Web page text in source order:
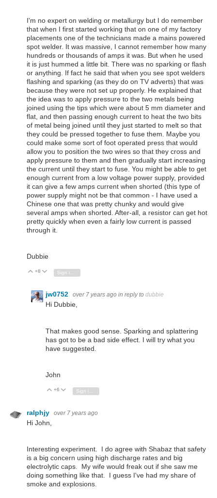
I'm no expert on welding or metallurgy but I do remember
that when I first started working that on one of my factory
placements one of the technicians made a mains powered
spot welder. It was massive, I cannot remember how many
hundreds or thousands of amps it was. But when he used
it is just hummed a little bit. There was no sparking or flash
or anything. If fact he said that when you see spot welders
flashing and sparking (as they do on TV adverts) that was
because they were not set up properly. He explained that
the idea was to apply pressure to the two metals being
joined using the tips which were about 5 mm diameter and
flat, and then passing enough current to heat the two bits
of metal being joined until they just started to melt so that
they could be pressed together to fuse them. Maybe you
could make some sort of foot operated press that would
allow you to position the two wires so that they cross and
apply pressure to them and then gradually start increasing
the current until they start to fuse. You might be able to get
enough current from a low voltage power supply, provided
it can give a few amps current when shorted (this type of
power supply might not be that common - I have used a
Chinese one that was pretty chunky and would give
several amps when shorted. After-all, a resistor can get hot
pretty quickly when even a fairly low current is passed
through it.
Dubbie
Vote Up
+8 Vote Down
jw0752 over 7 years ago in reply to dubbie
Hi Dubbie,
That makes good sense. Sparking and splattering
has got to be a bad side effect. I will try what you
have suggested.
John
Vote Up
+6 Vote Down
ralphjy over 7 years ago
Hi John,
Interesting experiment. I do agree with Shabaz that safety
is a big concern using high discharge rates and big
electrolytic caps. My wife would freak out if she saw me
doing something like that. I guess I've had my share of
smoke and explosions.